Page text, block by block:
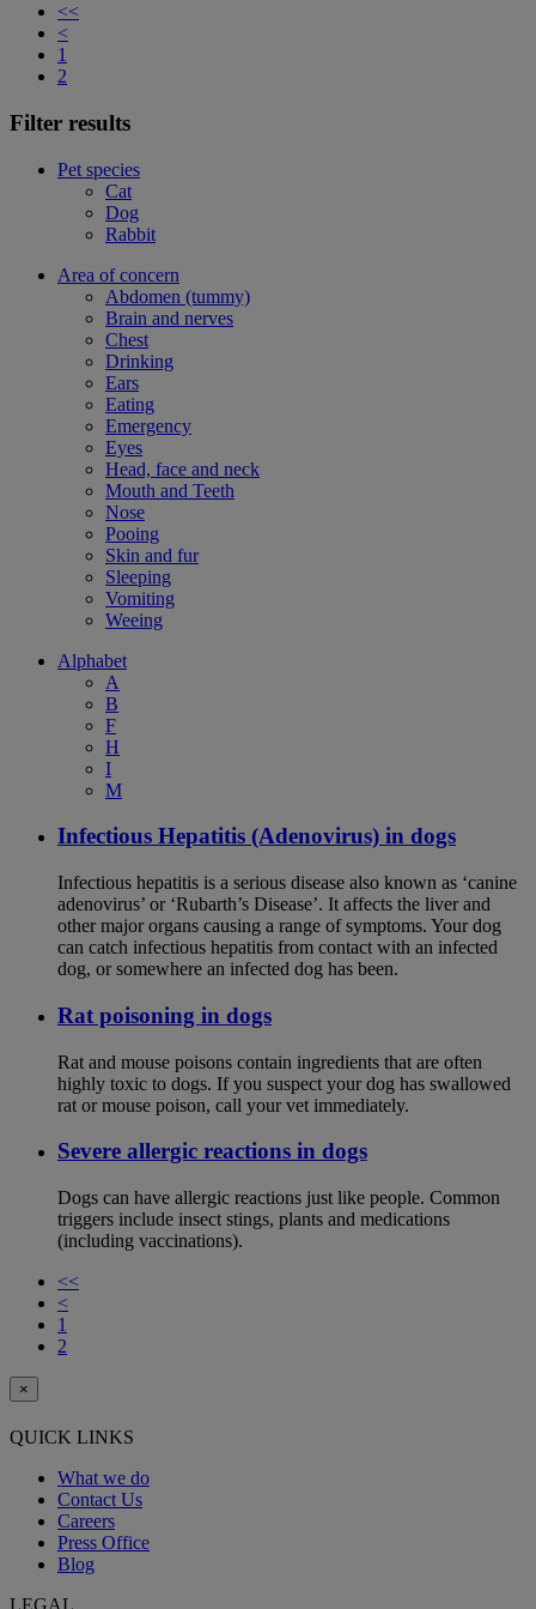
<<
<
1
2
Filter results
Pet species
Cat
Dog
Rabbit
Area of concern
Abdomen (tummy)
Brain and nerves
Chest
Drinking
Ears
Eating
Emergency
Eyes
Head, face and neck
Mouth and Teeth
Nose
Pooing
Skin and fur
Sleeping
Vomiting
Weeing
Alphabet
A
B
F
H
I
M
Infectious Hepatitis (Adenovirus) in dogs
Infectious hepatitis is a serious disease also known as ‘canine
adenovirus’ or ‘Rubarth’s Disease’. It affects the liver and
other major organs causing a range of symptoms. Your dog
can catch infectious hepatitis from contact with an infected
dog, or somewhere an infected dog has been.
Rat poisoning in dogs
Rat and mouse poisons contain ingredients that are often
highly toxic to dogs. If you suspect your dog has swallowed
rat or mouse poison, call your vet immediately.
Severe allergic reactions in dogs
Dogs can have allergic reactions just like people. Common
triggers include insect stings, plants and medications
(including vaccinations).
<<
<
1
2
×
QUICK LINKS
What we do
Contact Us
Careers
Press Office
Blog